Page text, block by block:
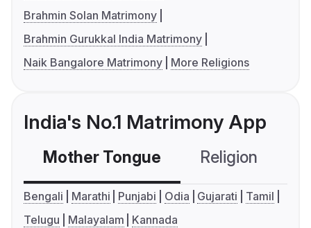
Brahmin Solan Matrimony
Brahmin Gurukkal India Matrimony
Naik Bangalore Matrimony
More Religions
India's No.1 Matrimony App
Mother Tongue Religion
Bengali Marathi Punjabi Odia Gujarati
Tamil
Telugu
Malayalam Kannada